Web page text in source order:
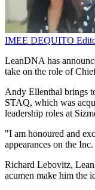
IMEE DEQUITO
LeanDNA has
take on the role of
Andy Ellenthal brings
STAQ, which was
leadership roles at
"I am honoured and
appearances on the
Richard Lebovitz,
acumen make him the